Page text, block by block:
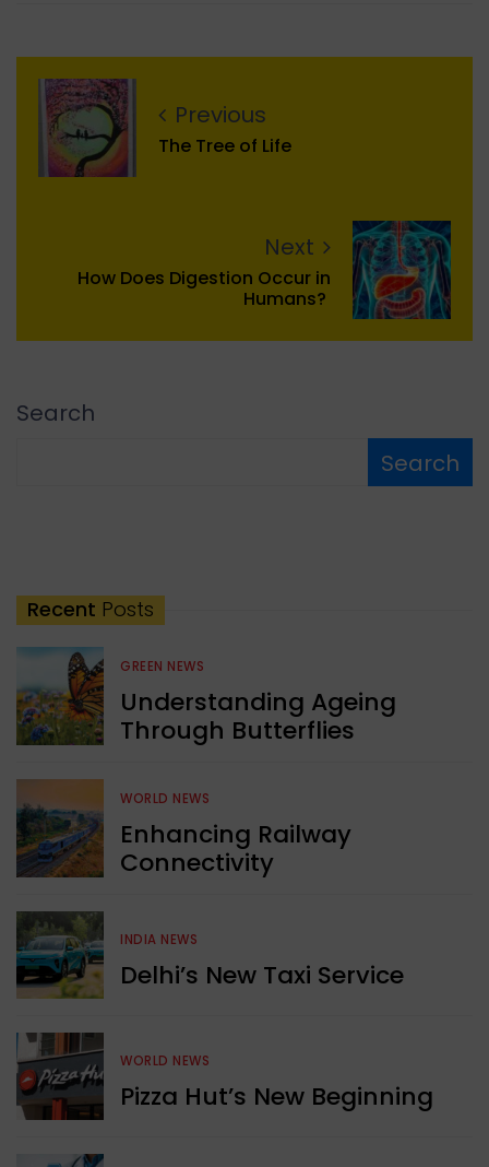
Previous
The Tree of Life
Next
How Does Digestion Occur in
Humans?
Search
Search
Recent Posts
GREEN NEWS
Understanding Ageing
Through Butterflies
WORLD NEWS
Enhancing Railway
Connectivity
INDIA NEWS
Delhi’s New Taxi Service
WORLD NEWS
Pizza Hut’s New Beginning